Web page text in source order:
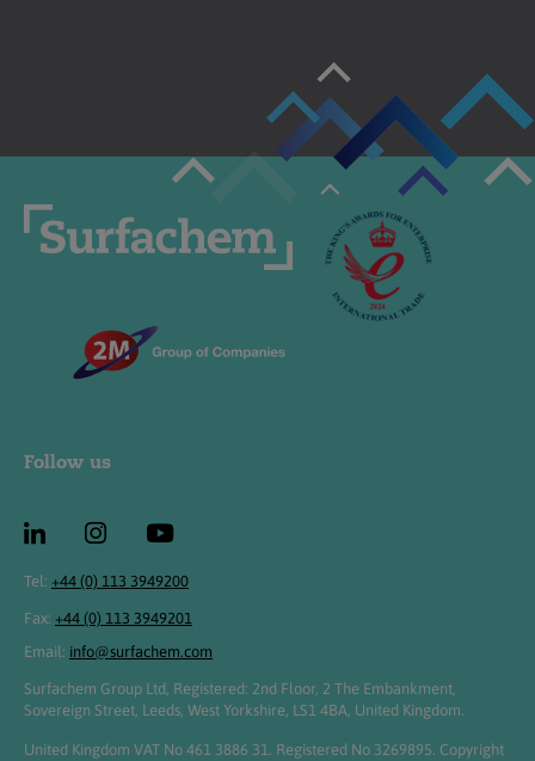
Follow us
Tel: +44 (0) 113 3949200
Fax: +44 (0) 113 3949201
Email: info@surfachem.com
Surfachem Group Ltd, Registered: 2nd Floor, 2 The Embankment,
Sovereign Street, Leeds, West Yorkshire, LS1 4BA, United Kingdom.
United Kingdom VAT No 461 3886 31. Registered No 3269895. Copyright